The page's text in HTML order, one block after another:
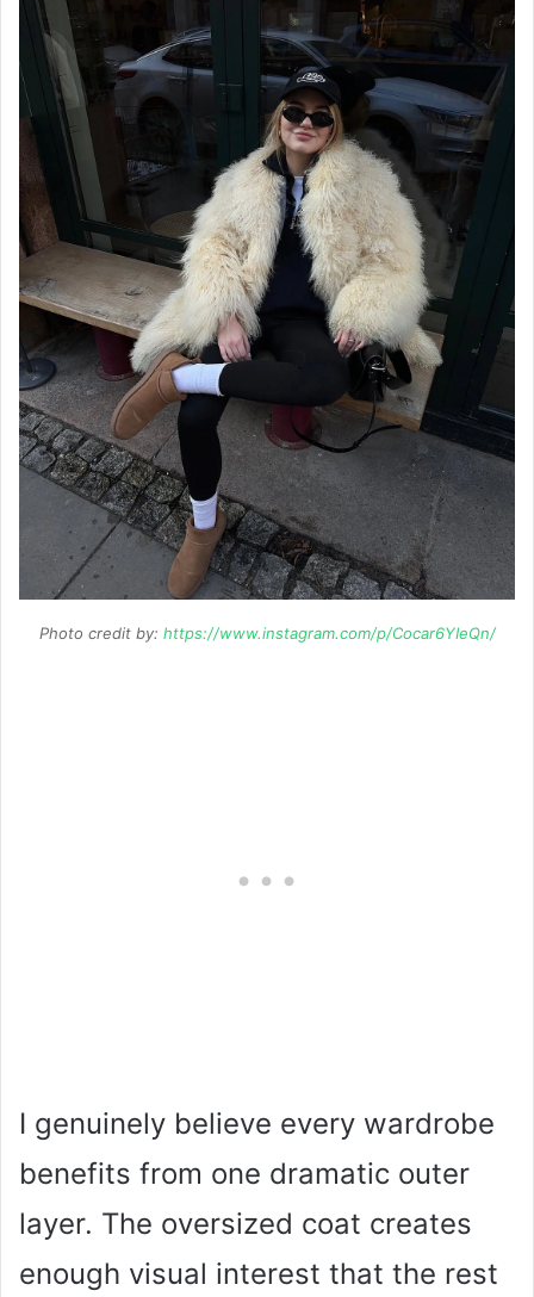
Photo credit by: https://www.instagram.com/p/Cocar6YIeQn/
I genuinely believe every wardrobe
benefits from one dramatic outer
layer. The oversized coat creates
enough visual interest that the rest